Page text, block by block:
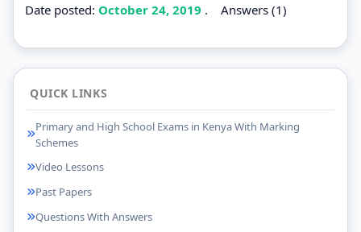
Date posted: October 24, 2019 . Answers (1)
QUICK LINKS
Primary and High School Exams in Kenya With Marking
Schemes
Video Lessons
Past Papers
Questions With Answers